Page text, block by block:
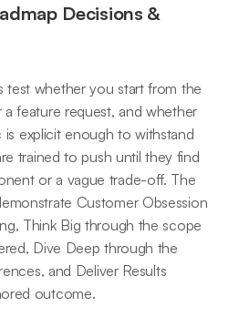
Decisions &
test whether you start from the
feature request, and whether
explicit enough to withstand
trained to push until they find
or a vague trade-off. The
Customer Obsession
Think Big through the scope
Dive Deep through the
and Deliver Results
outcome.